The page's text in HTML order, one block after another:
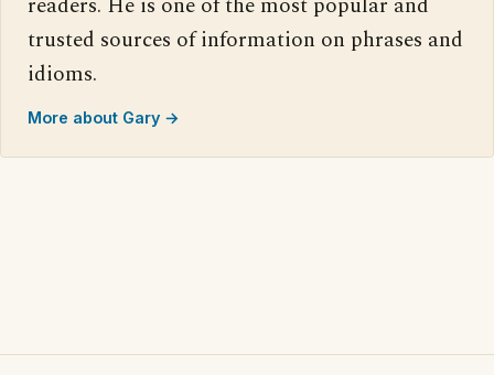
trusted sources of information on phrases and
idioms.
More about Gary →